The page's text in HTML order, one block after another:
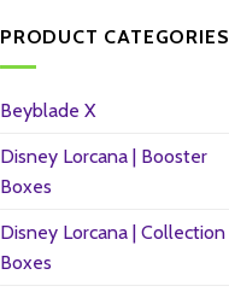
PRODUCT CATEGORIES
Beyblade X
Disney Lorcana | Booster
Boxes
Disney Lorcana | Collection
Boxes